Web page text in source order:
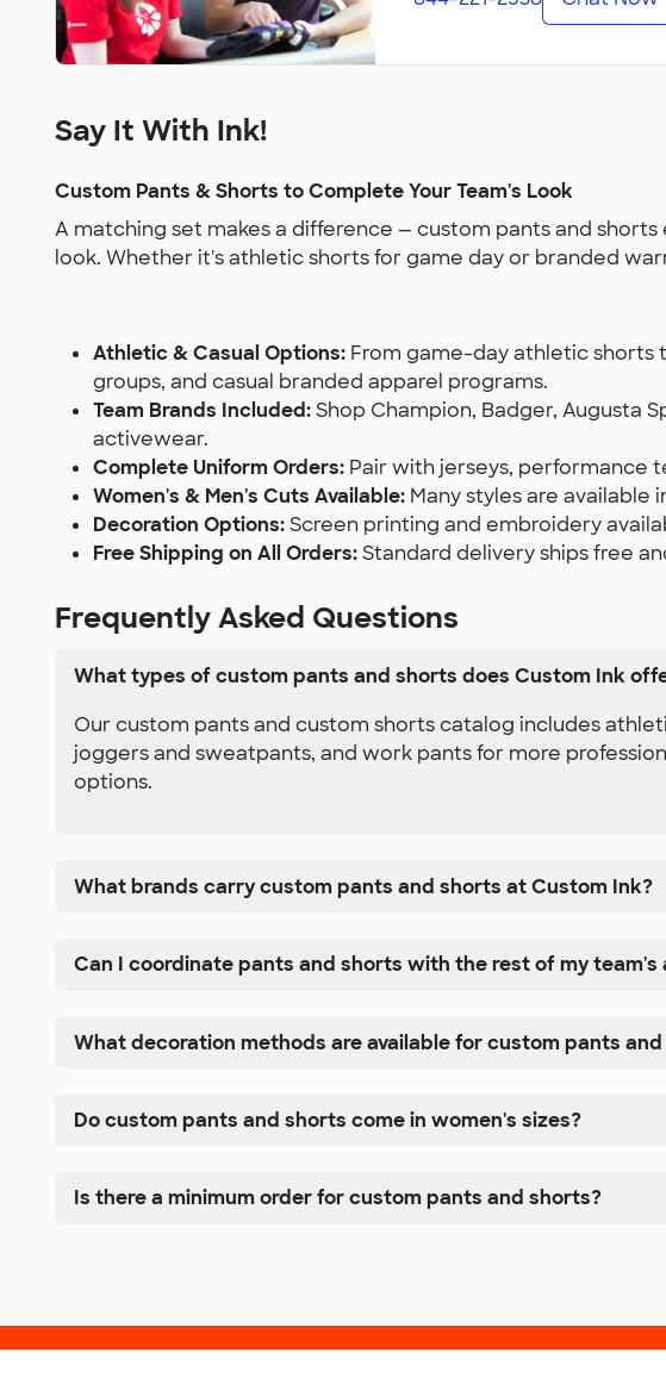
Say It With Ink!
Custom Pants & Shorts to Complete Your Team's Look
A matching set makes a difference — custom pants and
look. Whether it's athletic shorts for game day or branded
Athletic & Casual Options: From game-day athletic shorts
groups, and casual branded apparel programs.
Team Brands Included:Shop Champion, Badger, Augusta
activewear.
Complete Uniform Orders: Pair with jerseys, performance
Women's & Men's Cuts Available: Many styles are
Decoration Options:Screen printing and embroidery
Free Shipping on All Orders:Standard delivery ships free
Frequently Asked Questions
What types of custom pants and shorts does Custom Ink
Our custom pants and custom shorts catalog includes
joggers and sweatpants, and work pants for more
options.
What brands carry custom pants and shorts at Custom Ink?
Can I coordinate pants and shorts with the rest of my team's
What decoration methods are available for custom pants
Do custom pants and shorts come in women's sizes?
Is there a minimum order for custom pants and shorts?